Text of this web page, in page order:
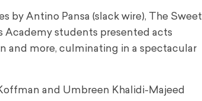
by Antino Pansa (slack wire), The Sweet
Academy students presented acts
and more, culminating in a spectacular
and Umbreen Khalidi-Majeed